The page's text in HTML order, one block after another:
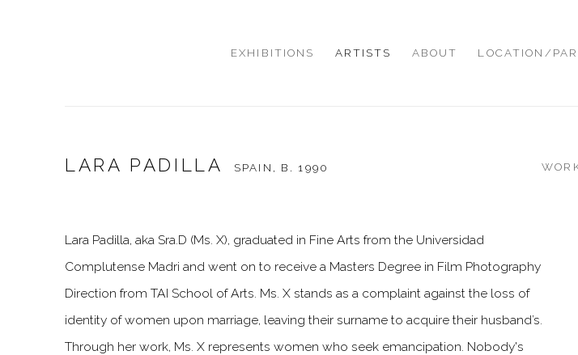
EXHIBITIONS ARTISTS ABOUT LOCATION/
LARA PADILLA SPAIN, B. 1990
Lara Padilla, aka Sra.D (Ms. X), graduated in Fine Arts from the Universidad
Complutense Madri and went on to receive a Masters Degree in Film Photography
Direction from TAI School of Arts. Ms. X stands as a complaint against the loss of
identity of women upon marriage, leaving their surname to acquire their husband’s.
Through her work, Ms. X represents women who seek emancipation. Nobody's